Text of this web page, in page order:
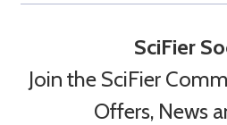
SciFier
Join the SciFier
Offers, News